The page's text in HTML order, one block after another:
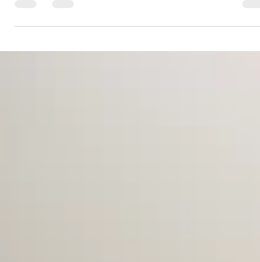
chiropractic care? What are the benefits and